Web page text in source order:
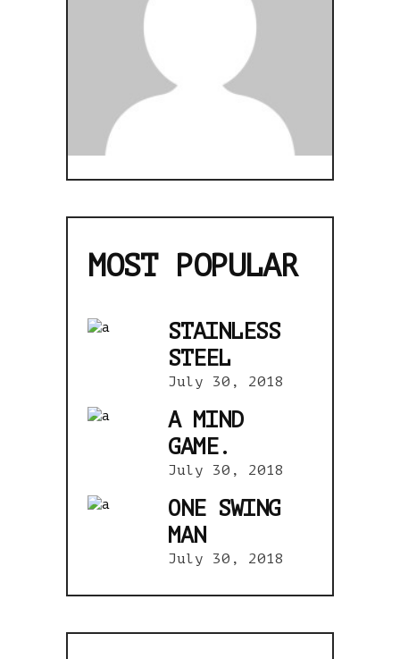
MOST POPULAR
STAINLESS
STEEL
July 30, 2018
A MIND
GAME.
July 30, 2018
ONE SWING
MAN
July 30, 2018